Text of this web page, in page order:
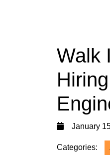
Walk
January
Categories: